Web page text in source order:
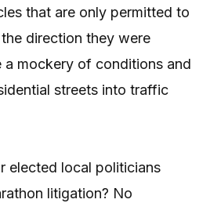
that are only permitted to
direction they were
a mockery of conditions and
streets into traffic
elected local politicians
litigation? No